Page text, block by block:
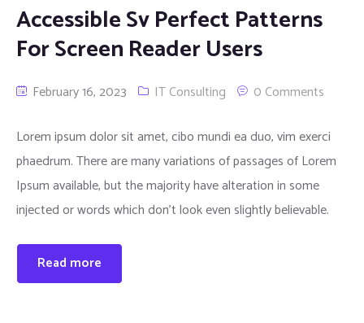
Accessible Sv Perfect Patterns
For Screen Reader Users
February 16, 2023 IT Consulting 0 Comments
Lorem ipsum dolor sit amet, cibo mundi ea duo, vim exerci
phaedrum. There are many variations of passages of Lorem
Ipsum available, but the majority have alteration in some
injected or words which don’t look even slightly believable.
Read more